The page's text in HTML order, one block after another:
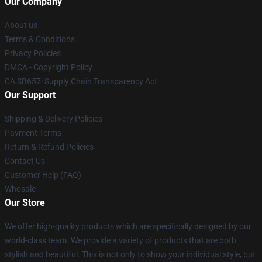
About us
Terms & Conditions
Privacy Policies
DMCA - Copyright Policy
CA SB657: Supply Chain Transparency Act
Our Support
Shipping & Delivery Policies
Payment Terms
Return & Refund Policies
Contact Us
Customer Help (FAQ)
Whosale
Our Store
We offer high-quality products which are specifically designed by our
world-class team. We provide a variety of products that are both
stylish and beautiful. This is not only to show your individual style, but